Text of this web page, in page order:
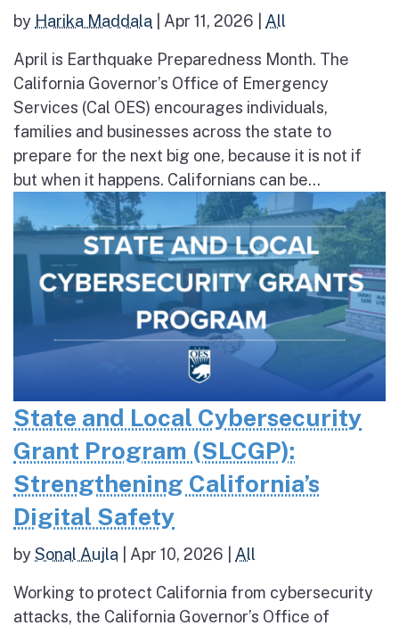
by Harika Maddala Apr 11, 2026 All
April is Earthquake Preparedness Month. The
California Governor’s Office of Emergency
Services (Cal OES) encourages individuals,
families and businesses across the state to
prepare for the next big one, because it is not if
but when it happens. Californians can be...
State and Local Cybersecurity
Grant Program (SLCGP):
Strengthening California’s
Digital Safety
bySonal Aujla Apr 10, 2026 All
Working to protect California from cybersecurity
attacks, the California Governor’s Office of